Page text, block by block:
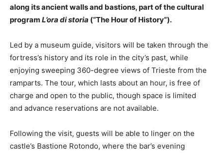
along its ancient walls and bastions, part of the cultural
program L’ora di storia (“The Hour of History”).
Led by a museum guide, visitors will be taken through the
fortress’s history and its role in the city’s past, while
enjoying sweeping 360-degree views of Trieste from the
ramparts. The tour, which lasts about an hour, is free of
charge and open to the public, though space is limited
and advance reservations are not available.
Following the visit, guests will be able to linger on the
castle’s Bastione Rotondo, where the bar’s evening